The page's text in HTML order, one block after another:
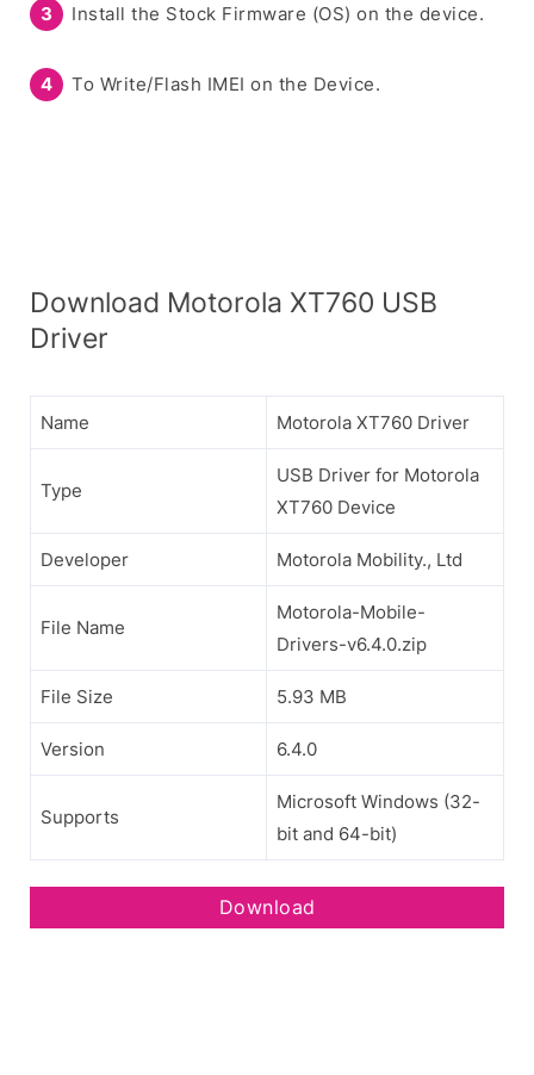
Install the Stock Firmware (OS) on the device.
To Write/Flash IMEI on the Device.
Download Motorola XT760 USB
Driver
Name Motorola XT760 Driver
Type
USB Driver for Motorola
XT760 Device
Developer Motorola Mobility., Ltd
File Name
Motorola-Mobile-
Drivers-v6.4.0.zip
File Size 5.93 MB
Version 6.4.0
Supports
Microsoft Windows (32-
bit and 64-bit)
Download